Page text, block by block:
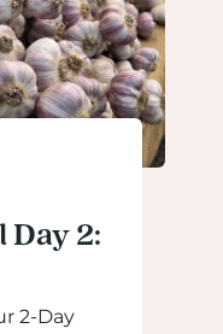
2:
2-Day